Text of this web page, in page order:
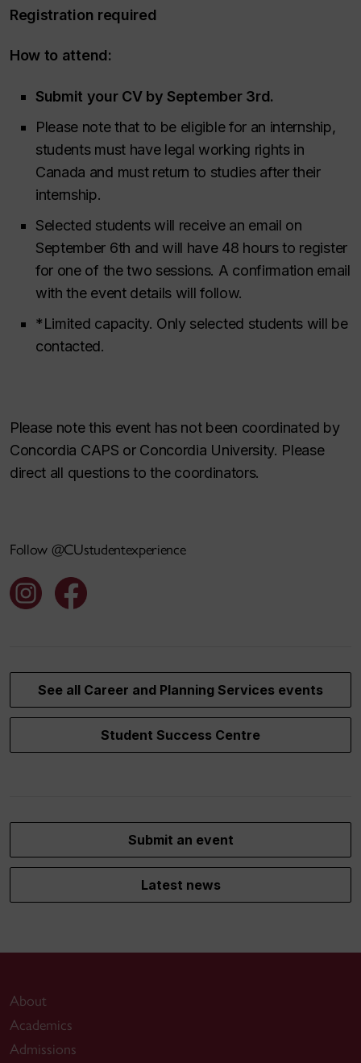
Registration required
How to attend:
Submit your CV by September 3rd.
Please note that to be eligible for an internship,
students must have legal working rights in
Canada and must return to studies after their
internship.
Selected students will receive an email on
September 6th and will have 48 hours to register
for one of the two sessions. A confirmation email
with the event details will follow.
*Limited capacity. Only selected students will be
contacted.
Please note this event has not been coordinated by
Concordia CAPS or Concordia University. Please
direct all questions to the coordinators.
Follow @CUstudentexperience
See all Career and Planning Services events
Student Success Centre
Submit an event
Latest news
About
Academics
Admissions